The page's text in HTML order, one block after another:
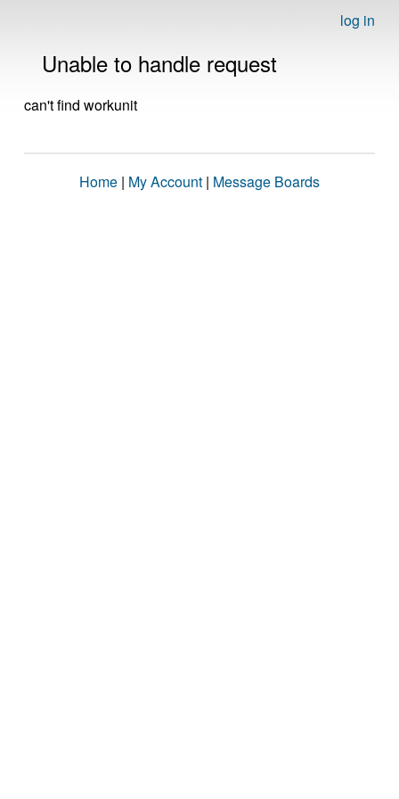
log in
Unable to handle request
can't find workunit
Home | My Account | Message Boards